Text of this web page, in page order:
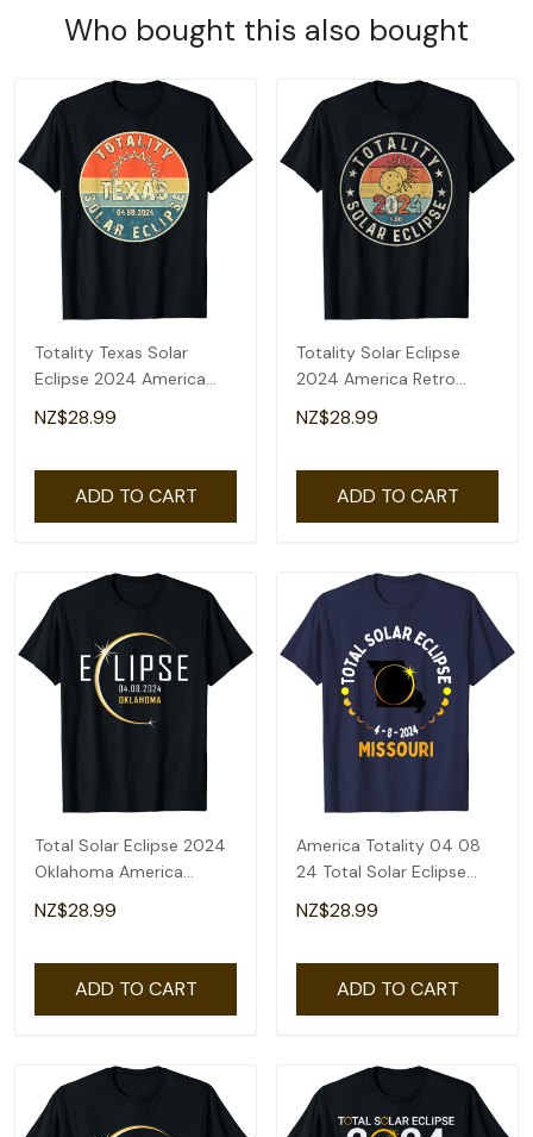
Who bought this also bought
Totality Texas Solar
Eclipse 2024 America
Total Eclipse T-Shirt
NZ$28.99
ADD TO CART
Totality Solar Eclipse
2024 America Retro
Total Eclipse T-Shirt
NZ$28.99
ADD TO CART
Total Solar Eclipse 2024
Oklahoma America
Totality T-Shirt
NZ$28.99
ADD TO CART
America Totality 04 08
24 Total Solar Eclipse
2024 Missouri T-Shirt
NZ$28.99
ADD TO CART